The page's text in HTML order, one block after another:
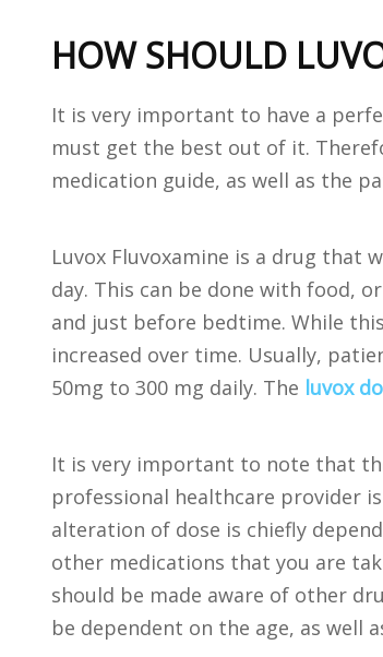
HOW SHOULD
It is very important to have a
must get the best out of it.
medication guide, as well as the
Luvox Fluvoxamine is a drug that
day. This can be done with food,
and just before bedtime. While
increased over time. Usually,
50mg to 300 mg daily. The luvox
It is very important to note that
professional healthcare provider
alteration of dose is chiefly
other medications that you are
should be made aware of other
be dependent on the age, as well